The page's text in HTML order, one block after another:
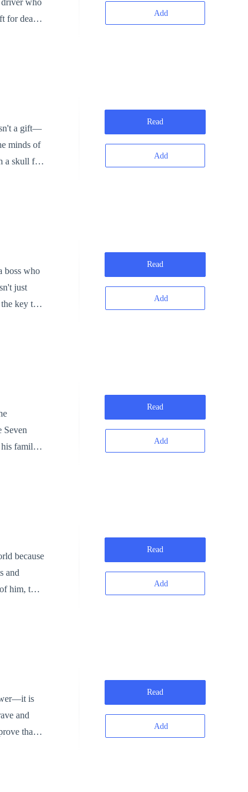
for dead,
not
Add
minds of
a skull full
the
Read
Add
boss who
just
backed
Read
Add
Seven
the
thrown
Read
Add
because
him, the
Read
Add
and
that a
magic is
Read
Add